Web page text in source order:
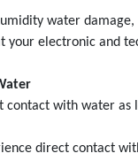
water
your electronic and
with water
direct contact